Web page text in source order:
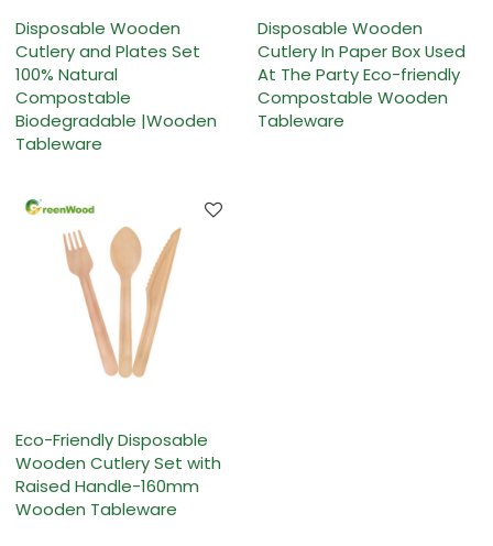
Disposable Wooden
Cutlery and Plates Set
100% Natural
Compostable
Biodegradable |Wooden
Tableware
Disposable Wooden
Cutlery In Paper Box Used
At The Party Eco-friendly
Compostable Wooden
Tableware
Eco-Friendly Disposable
Wooden Cutlery Set with
Raised Handle-160mm
Wooden Tableware